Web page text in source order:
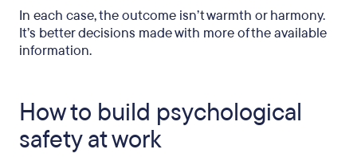
In each case, the outcome isn’t warmth or harmony.
It’s better decisions made with more of the available
information.
How to build psychological
safety at work